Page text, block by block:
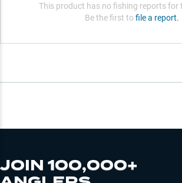
This product has no fishing reports for
Be the first to file a report.
JOIN 100,000+